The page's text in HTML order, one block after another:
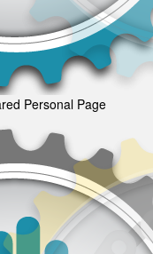
Personal Page